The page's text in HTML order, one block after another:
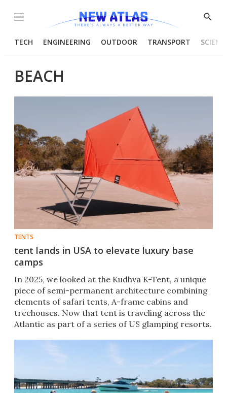
Menu
Show
TECH ENGINEERING OUTDOOR TRANSPORT
BEACH
TENTS
tent lands in USA to elevate luxury base
camps
In 2025, we looked at the Kudhva K-Tent, a unique
piece of semi-permanent architecture combining
elements of safari tents, A-frame cabins and
treehouses. Now that tent is traveling across the
Atlantic as part of a series of US glamping resorts.